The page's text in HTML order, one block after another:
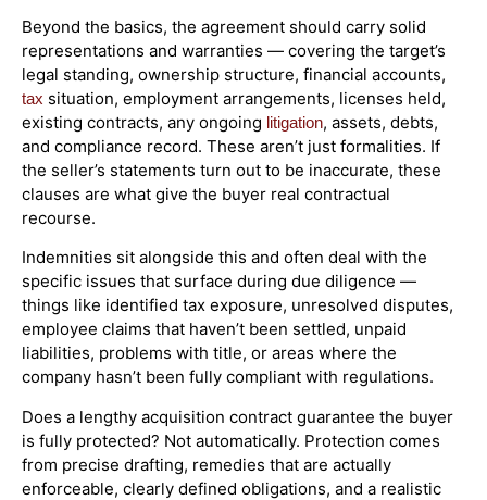
Beyond the basics, the agreement should carry solid
representations and warranties — covering the target’s
legal standing, ownership structure, financial accounts,
tax situation, employment arrangements, licenses held,
existing contracts, any ongoing litigation, assets, debts,
and compliance record. These aren’t just formalities. If
the seller’s statements turn out to be inaccurate, these
clauses are what give the buyer real contractual
recourse.
Indemnities sit alongside this and often deal with the
specific issues that surface during due diligence —
things like identified tax exposure, unresolved disputes,
employee claims that haven’t been settled, unpaid
liabilities, problems with title, or areas where the
company hasn’t been fully compliant with regulations.
Does a lengthy acquisition contract guarantee the buyer
is fully protected? Not automatically. Protection comes
from precise drafting, remedies that are actually
enforceable, clearly defined obligations, and a realistic